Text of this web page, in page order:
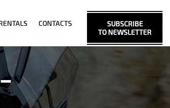
SUBSCRIBE
TO NEWSLETTER
CONTACTS